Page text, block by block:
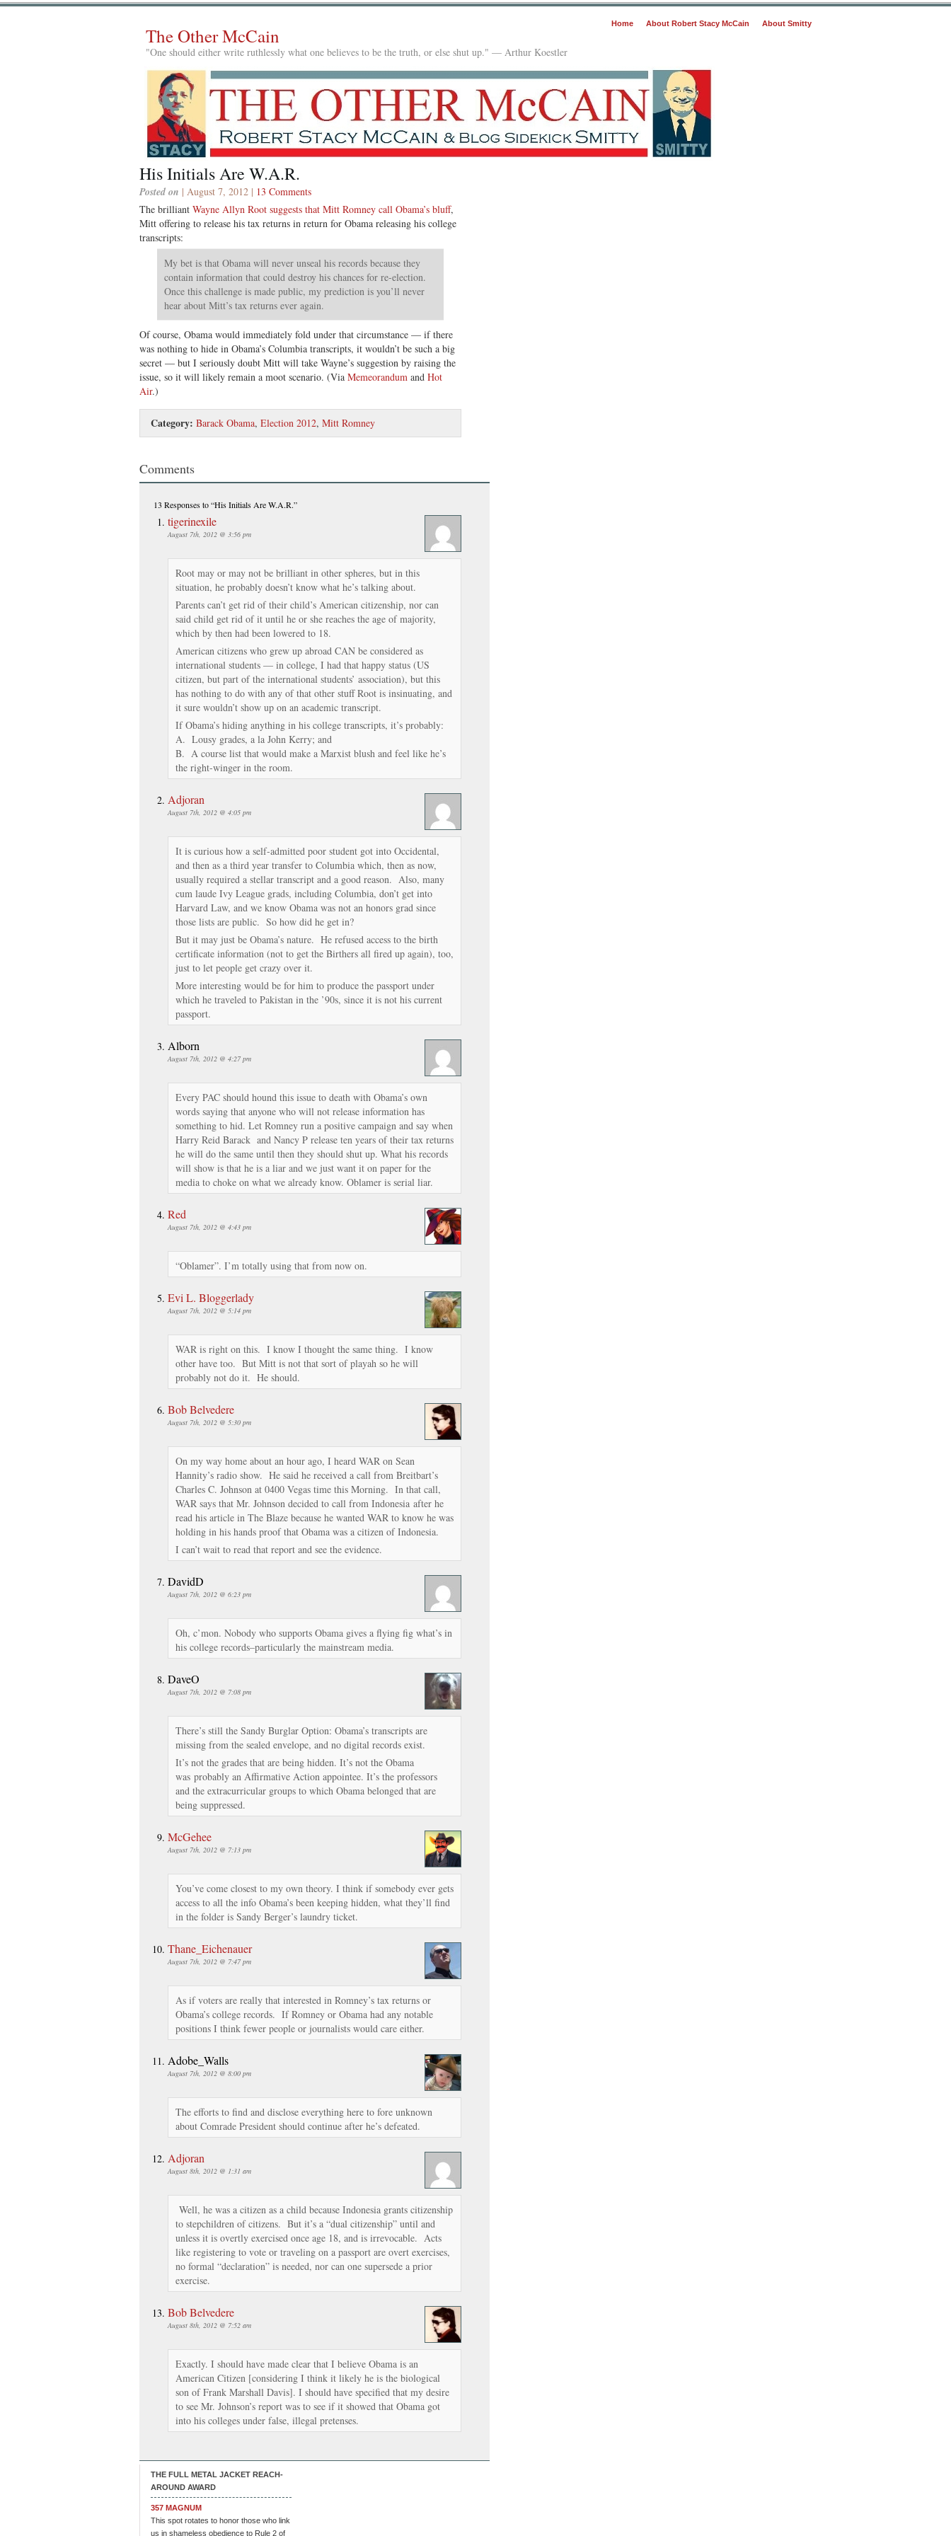
Home About Robert Stacy McCain About Smitty
The Other McCain
"One should either write ruthlessly what one believes to be the truth, or else shut up." — Arthur Koestler
His Initials Are W.A.R.
Posted on | August 7, 2012 | 13 Comments
The brilliant Wayne Allyn Root suggests that Mitt Romney call Obama’s bluff,
Mitt offering to release his tax returns in return for Obama releasing his college
transcripts:
My bet is that Obama will never unseal his records because they
contain information that could destroy his chances for re-election.
Once this challenge is made public, my prediction is you’ll never
hear about Mitt’s tax returns ever again.
Of course, Obama would immediately fold under that circumstance — if there
was nothing to hide in Obama’s Columbia transcripts, it wouldn’t be such a big
secret — but I seriously doubt Mitt will take Wayne’s suggestion by raising the
issue, so it will likely remain a moot scenario. (Via Memeorandum and Hot
Air.)
Category: Barack Obama, Election 2012, Mitt Romney
Comments
13 Responsesto “His Initials Are W.A.R.”
tigerinexile
August 7th, 2012 @ 3:56 pm
Root may or may not be brilliant in other spheres, but in this
situation, he probably doesn’t know what he’s talking about.
Parents can’t get rid of their child’s American citizenship, nor can
said child get rid of it until he or she reaches the age of majority,
which by then had been lowered to 18.
American citizens who grew up abroad CAN be considered as
international students — in college, I had that happy status (US
citizen, but part of the international students’ association), but this
has nothing to do with any of that other stuff Root is insinuating, and
it sure wouldn’t show up on an academic transcript.
If Obama’s hiding anything in his college transcripts, it’s probably:
A. Lousy grades, a la John Kerry; and
B. A course list that would make a Marxist blush and feel like he’s
the right-winger in the room.
Adjoran
August 7th, 2012 @ 4:05 pm
It is curious how a self-admitted poor student got into Occidental,
and then as a third year transfer to Columbia which, then as now,
usually required a stellar transcript and a good reason. Also, many
cum laude Ivy League grads, including Columbia, don’t get into
Harvard Law, and we know Obama was not an honors grad since
those lists are public. So how did he get in?
But it may just be Obama’s nature. He refused access to the birth
certificate information (not to get the Birthers all fired up again), too,
just to let people get crazy over it.
More interesting would be for him to produce the passport under
which he traveled to Pakistan in the ’90s, since it is not his current
passport.
Alborn
August 7th, 2012 @ 4:27 pm
Every PAC should hound this issue to death with Obama’s own
words saying that anyone who will not release information has
something to hid. Let Romney run a positive campaign and say when
Harry Reid Barack and Nancy P release ten years of their tax returns
he will do the same until then they should shut up. What his records
will show is that he is a liar and we just want it on paper for the
media to choke on what we already know. Oblamer is serial liar.
Red
August 7th, 2012 @ 4:43 pm
“Oblamer”. I’m totally using that from now on.
Evi L. Bloggerlady
August 7th, 2012 @ 5:14 pm
WAR is right on this. I know I thought the same thing. I know
other have too. But Mitt is not that sort of playah so he will
probably not do it. He should.
Bob Belvedere
August 7th, 2012 @ 5:30 pm
On my way home about an hour ago, I heard WAR on Sean
Hannity’s radio show. He said he received a call from Breitbart’s
Charles C. Johnson at 0400 Vegas time this Morning. In that call,
WAR says that Mr. Johnson decided to call from Indonesia after he
read his article in The Blaze because he wanted WAR to know he was
holding in his hands proof that Obama was a citizen of Indonesia.
I can’t wait to read that report and see the evidence.
DavidD
August 7th, 2012 @ 6:23 pm
Oh, c’mon. Nobody who supports Obama gives a flying fig what’s in
his college records–particularly the mainstream media.
DaveO
August 7th, 2012 @ 7:08 pm
There’s still the Sandy Burglar Option: Obama’s transcripts are
missing from the sealed envelope, and no digital records exist.
It’s not the grades that are being hidden. It’s not the Obama
was probably an Affirmative Action appointee. It’s the professors
and the extracurricular groups to which Obama belonged that are
being suppressed.
McGehee
August 7th, 2012 @ 7:13 pm
You’ve come closest to my own theory. I think if somebody ever gets
access to all the info Obama’s been keeping hidden, what they’ll find
in the folder is Sandy Berger’s laundry ticket.
Thane_Eichenauer
August 7th, 2012 @ 7:47 pm
As if voters are really that interested in Romney’s tax returns or
Obama’s college records. If Romney or Obama had any notable
positions I think fewer people or journalists would care either.
Adobe_Walls
August 7th, 2012 @ 8:00 pm
The efforts to find and disclose everything here to fore unknown
about Comrade President should continue after he’s defeated.
Adjoran
August 8th, 2012 @ 1:31 am
Well, he was a citizen as a child because Indonesia grants citizenship
to stepchildren of citizens. But it’s a “dual citizenship” until and
unless it is overtly exercised once age 18, and is irrevocable. Acts
like registering to vote or traveling on a passport are overt exercises,
no formal “declaration” is needed, nor can one supersede a prior
exercise.
Bob Belvedere
August 8th, 2012 @ 7:52 am
Exactly. I should have made clear that I believe Obama is an
American Citizen [considering I think it likely he is the biological
son of Frank Marshall Davis]. I should have specified that my desire
to see Mr. Johnson’s report was to see if it showed that Obama got
into his colleges under false, illegal pretenses.
THE FULL METAL JACKET REACH-
AROUND AWARD
357 MAGNUM
This spot rotates to honor those who link
us in shameless obedience to Rule 2 of